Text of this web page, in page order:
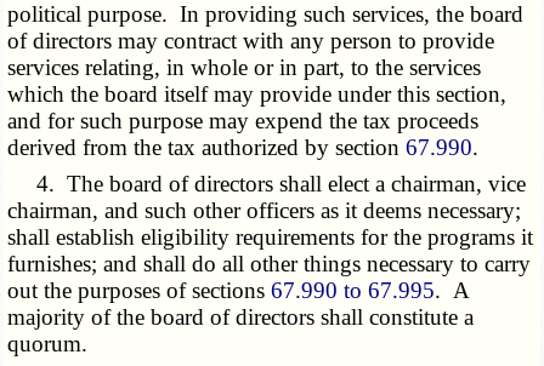
political purpose. In providing such services, the board
of directors may contract with any person to provide
services relating, in whole or in part, to the services
which the board itself may provide under this section,
and for such purpose may expend the tax proceeds
derived from the tax authorized by section67.990.
4. The board of directors shall elect a chairman, vice
chairman, and such other officers as it deems necessary;
shall establish eligibility requirements for the programs it
furnishes; and shall do all other things necessary to carry
out the purposes of sections67.990 to 67.995. A
majority of the board of directors shall constitute a
quorum.